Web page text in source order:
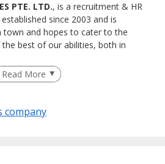
PTE. LTD., is a recruitment & HR
since 2003 and is
town and hopes to cater to the
best of our abilities, both in
Recruitment Consultants and
services:
Read More
company